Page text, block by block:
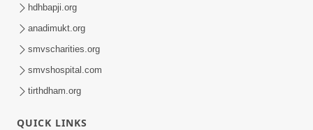
Mangla Aarti
May 01, 2026
hdhbapji.org
anadimukt.org
smvscharities.org
smvshospital.com
tirthdham.org
QUICK LINKS